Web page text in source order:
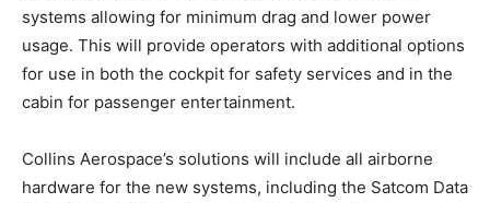
systems allowing for minimum drag and lower power
usage. This will provide operators with additional options
for use in both the cockpit for safety services and in the
cabin for passenger entertainment.
Collins Aerospace’s solutions will include all airborne
hardware for the new systems, including the Satcom Data